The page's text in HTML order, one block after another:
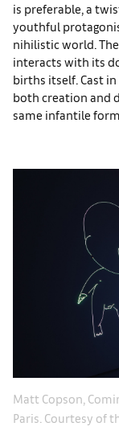
is preferable, a
youthful
nihilistic world.
interacts with its
births itself. Cast
both creation and
same infantile
Matt Copson,
Paris. Courtesy of